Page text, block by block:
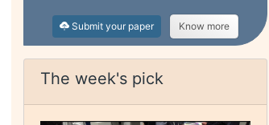
Submit your paper Know more
The week's pick